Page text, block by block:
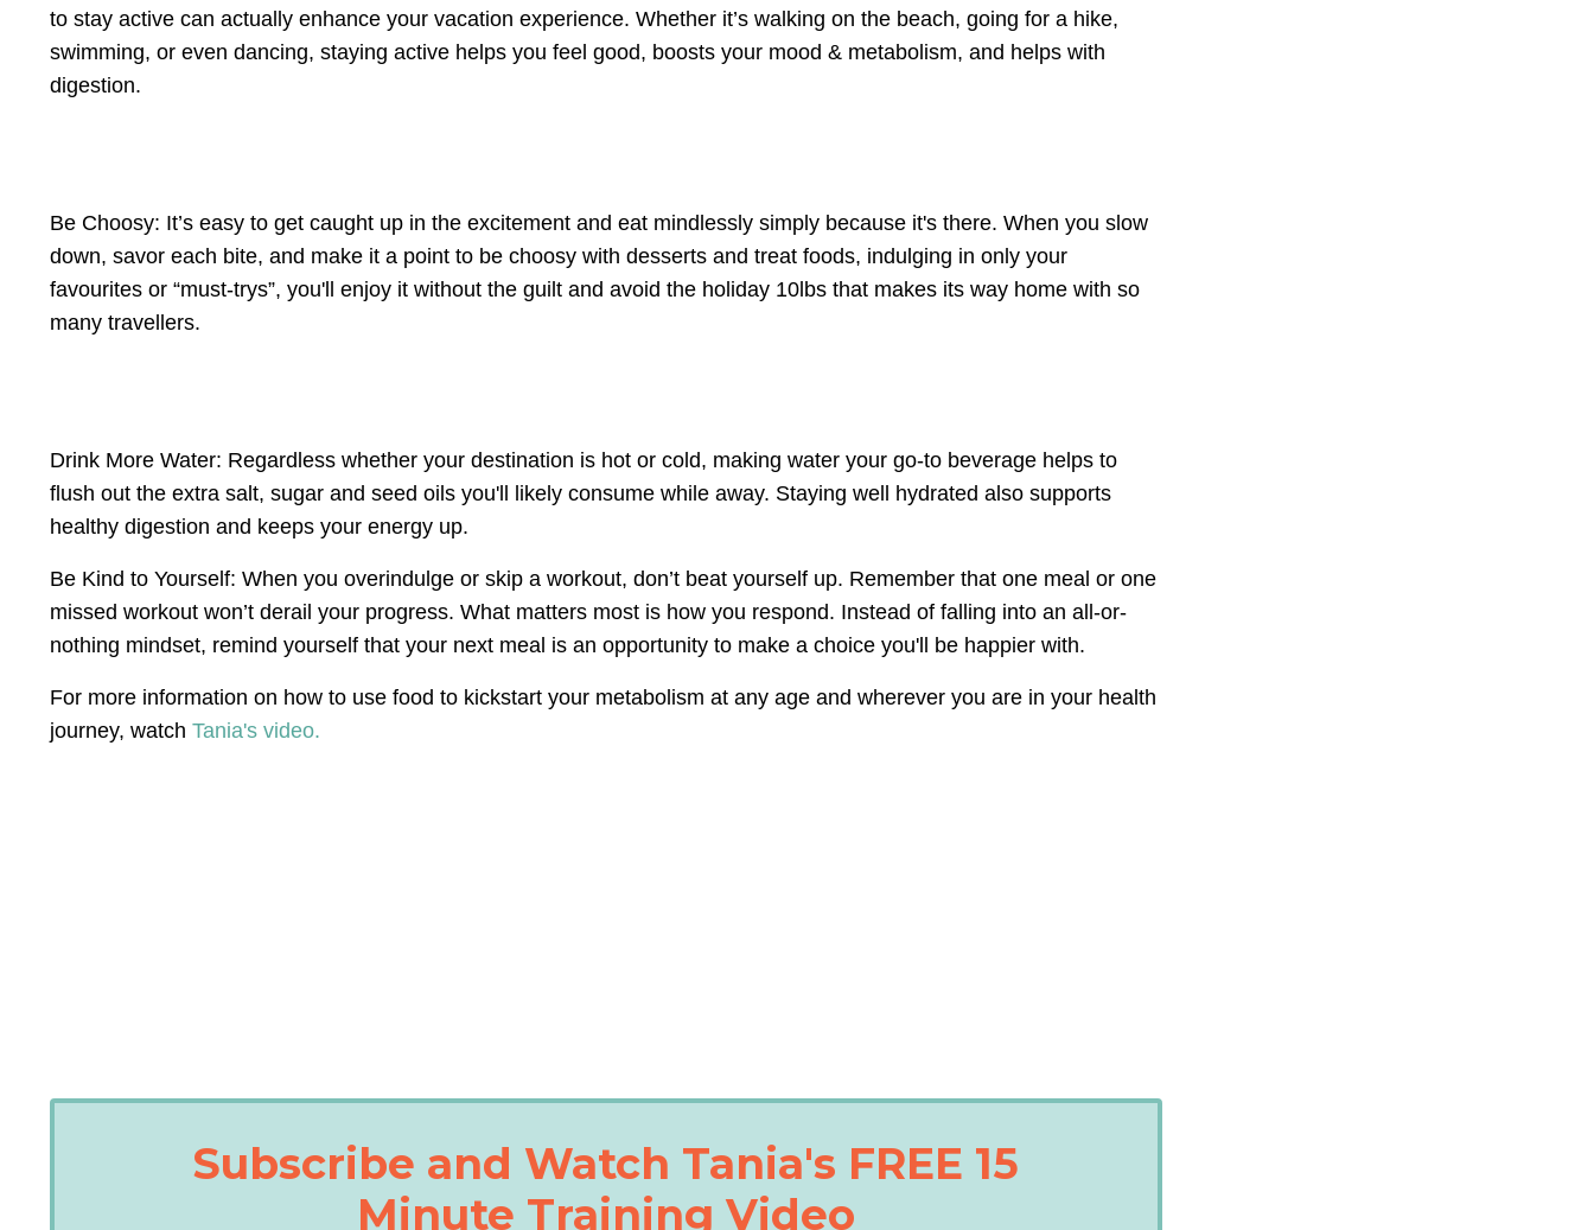
to stay active can actually enhance your vacation experience. Whether it’s walking on the beach, going for a hike,
swimming, or even dancing, staying active helps you feel good, boosts your mood & metabolism, and helps with
digestion.
Be Choosy: It’s easy to get caught up in the excitement and eat mindlessly simply because it's there. When you slow
down, savor each bite, and make it a point to be choosy with desserts and treat foods, indulging in only your
favourites or “must-trys”, you'll enjoy it without the guilt and avoid the holiday 10lbs that makes its way home with so
many travellers.
Drink More Water: Regardless whether your destination is hot or cold, making water your go-to beverage helps to
flush out the extra salt, sugar and seed oils you'll likely consume while away. Staying well hydrated also supports
healthy digestion and keeps your energy up.
Be Kind to Yourself: When you overindulge or skip a workout, don’t beat yourself up. Remember that one meal or one
missed workout won’t derail your progress. What matters most is how you respond. Instead of falling into an all-or-
nothing mindset, remind yourself that your next meal is an opportunity to make a choice you'll be happier with.
For more information on how to use food to kickstart your metabolism at any age and wherever you are in your health
journey, watch Tania's video.
Subscribe and Watch Tania's FREE 15
Minute Training Video